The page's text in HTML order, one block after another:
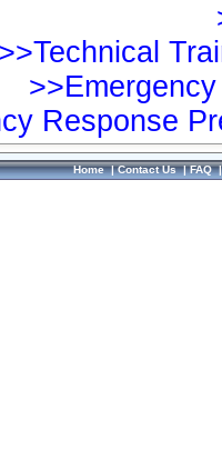
>>Technical
Response
Home|Contact Us|FAQ